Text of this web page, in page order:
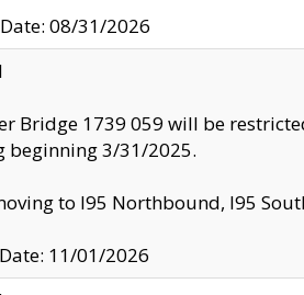
08/31/2026
Bridge 1739 059 will be
beginning 3/31/2025.
to I95 Northbound, I95
11/01/2026